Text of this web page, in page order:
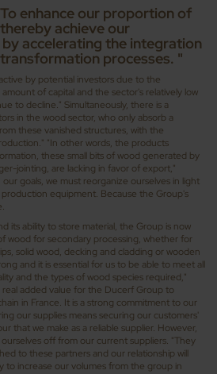
enhance our proportion of
achieve our
accelerating the integration
processes. "
by potential investors due to the
of capital and the sector's relatively low
to decline." Simultaneously, there is a
in the wood sector, who only absorb a
these vanished structures, with the
"In other words, the products
these small bits of wood generated by
jointing, are lacking in favor of export,"
goals, we must reorganize ourselves in light
equipment. Because the Group's
its ability to store material, the Group is now
wood for secondary processing, whether for
solid wood, decking and cladding or wooden
and it is essential for us to be able to meet all
and the types of wood species required,"
real added value for the Ducerf Group to
in France. It is a strong commitment to our
our supplies means securing our customers'
that we make as a reliable supplier. However,
off from our current suppliers. "They
to these partners and our relationship will
to increase our volumes from the group in